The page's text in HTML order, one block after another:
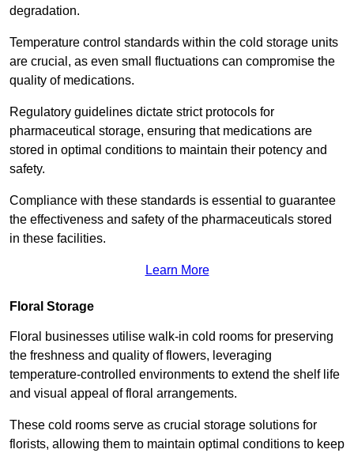
degradation.
Temperature control standards within the cold storage units
are crucial, as even small fluctuations can compromise the
quality of medications.
Regulatory guidelines dictate strict protocols for
pharmaceutical storage, ensuring that medications are
stored in optimal conditions to maintain their potency and
safety.
Compliance with these standards is essential to guarantee
the effectiveness and safety of the pharmaceuticals stored
in these facilities.
Learn More
Floral Storage
Floral businesses utilise walk-in cold rooms for preserving
the freshness and quality of flowers, leveraging
temperature-controlled environments to extend the shelf life
and visual appeal of floral arrangements.
These cold rooms serve as crucial storage solutions for
florists, allowing them to maintain optimal conditions to keep